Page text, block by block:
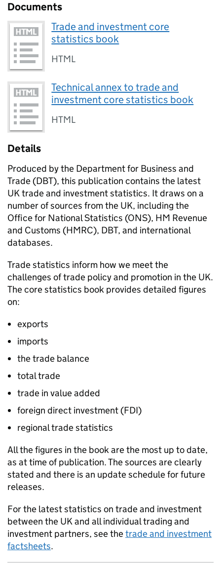
Documents
Trade and investment core
statistics book
HTML
Technical annex to trade and
investment core statistics book
HTML
Details
Produced by the Department for Business and
Trade (DBT), this publication contains the latest
UK trade and investment statistics. It draws on a
number of sources from the UK, including the
Office for National Statistics (ONS), HM Revenue
and Customs (HMRC), DBT, and international
databases.
Trade statistics inform how we meet the
challenges of trade policy and promotion in the UK.
The core statistics book provides detailed figures
on:
exports
imports
the trade balance
total trade
trade in value added
foreign direct investment (FDI)
regional trade statistics
All the figures in the book are the most up to date,
as at time of publication. The sources are clearly
stated and there is an update schedule for future
releases.
For the latest statistics on trade and investment
between the UK and all individual trading and
investment partners, see thetrade and investment
factsheets.